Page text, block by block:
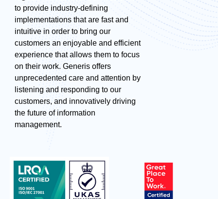
to provide industry-defining
implementations that are fast and
intuitive in order to bring our
customers an enjoyable and efficient
experience that allows them to focus
on their work. Generis offers
unprecedented care and attention by
listening and responding to our
customers, and innovatively driving
the future of information
management.